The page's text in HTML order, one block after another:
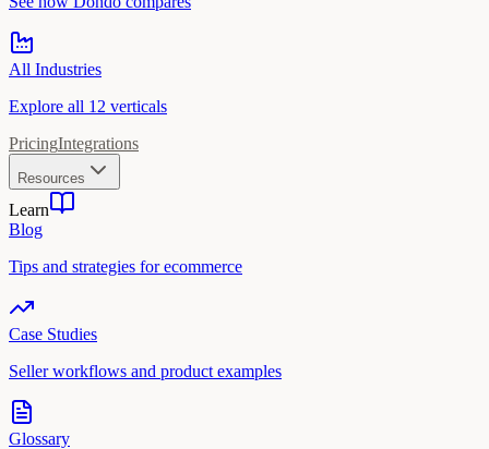
All Industries
Explore all 12 verticals
PricingIntegrations
Resources
Learn
Blog
Tips and strategies for ecommerce
Case Studies
Seller workflows and product examples
Glossary